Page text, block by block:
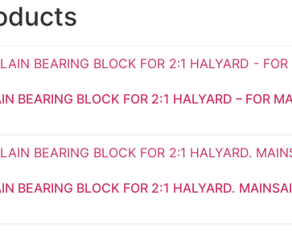
BEARING BLOCK FOR 2:1 HALYARD – FOR
BEARING BLOCK FOR 2:1 HALYARD.